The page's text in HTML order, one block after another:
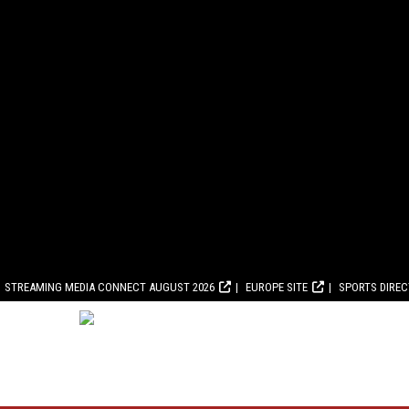
STREAMING MEDIA CONNECT AUGUST 2026 EUROPE SITE SPORTS